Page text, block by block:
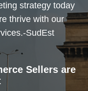
strategy today
thrive with our
SudEst
Sellers are